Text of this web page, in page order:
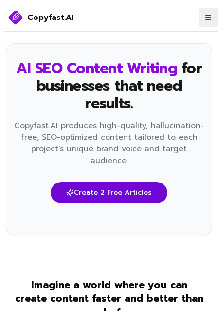
Copyfast.AI
AI SEO Content Writing for
businesses that need
results.
​Copyfast.AI produces high-quality, hallucination-
free, SEO-optimized content tailored to each
project's unique brand voice and target
audience.
Create 2 Free Articles
Imagine a world where you can
create content faster and better than